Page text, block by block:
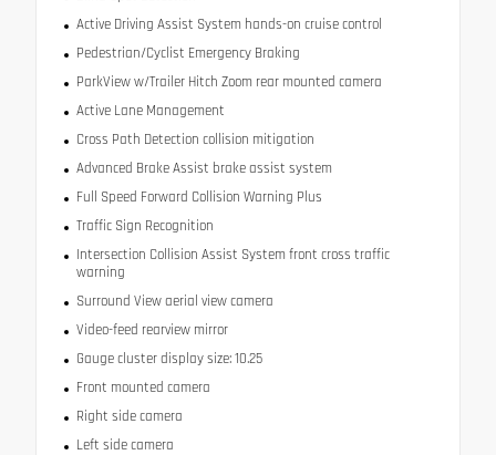
Active Driving Assist System hands-on cruise control
Pedestrian/Cyclist Emergency Braking
ParkView w/Trailer Hitch Zoom rear mounted camera
Active Lane Management
Cross Path Detection collision mitigation
Advanced Brake Assist brake assist system
Full Speed Forward Collision Warning Plus
Traffic Sign Recognition
Intersection Collision Assist System front cross traffic
warning
Surround View aerial view camera
Video-feed rearview mirror
Gauge cluster display size: 10.25
Front mounted camera
Right side camera
Left side camera